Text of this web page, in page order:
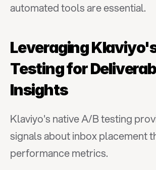
automated tools are essential.
Leveraging
Testing for
Insights
Klaviyo's native A/B testing
signals about inbox placement
performance metrics.